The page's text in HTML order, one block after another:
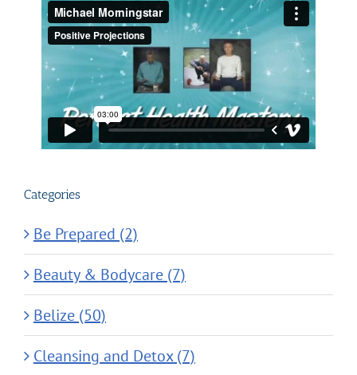
Categories
Be Prepared (2)
Beauty & Bodycare (7)
Belize (50)
Cleansing and Detox (7)